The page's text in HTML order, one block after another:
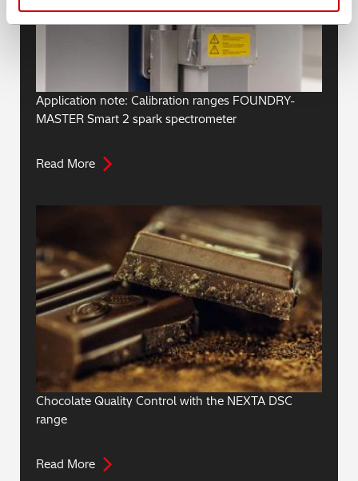
Application note: Calibration ranges FOUNDRY-
MASTER Smart 2 spark spectrometer
Read More
Chocolate Quality Control with the NEXTA DSC
range
Read More